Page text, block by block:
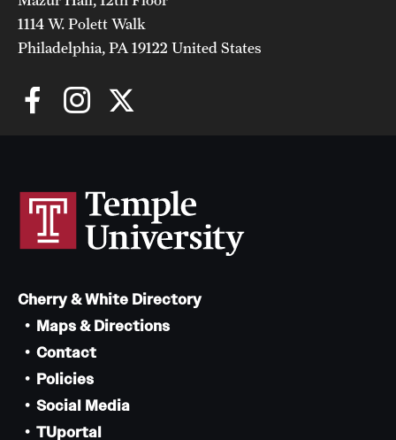
1114 W. Polett Walk
Philadelphia, PA 19122 United States
Cherry & White Directory
Maps & Directions
Contact
Policies
Social Media
TUportal